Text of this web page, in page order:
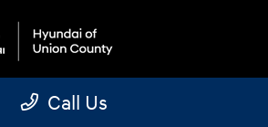
Language:Español
Call Us